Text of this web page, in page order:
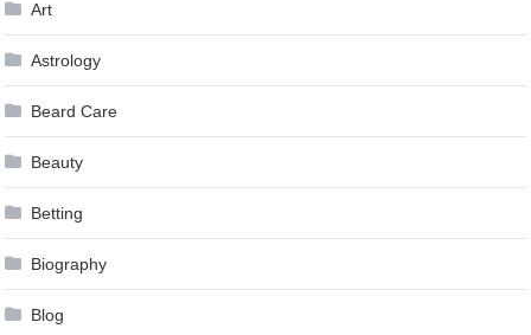
Art
Astrology
Beard Care
Beauty
Betting
Biography
Blog